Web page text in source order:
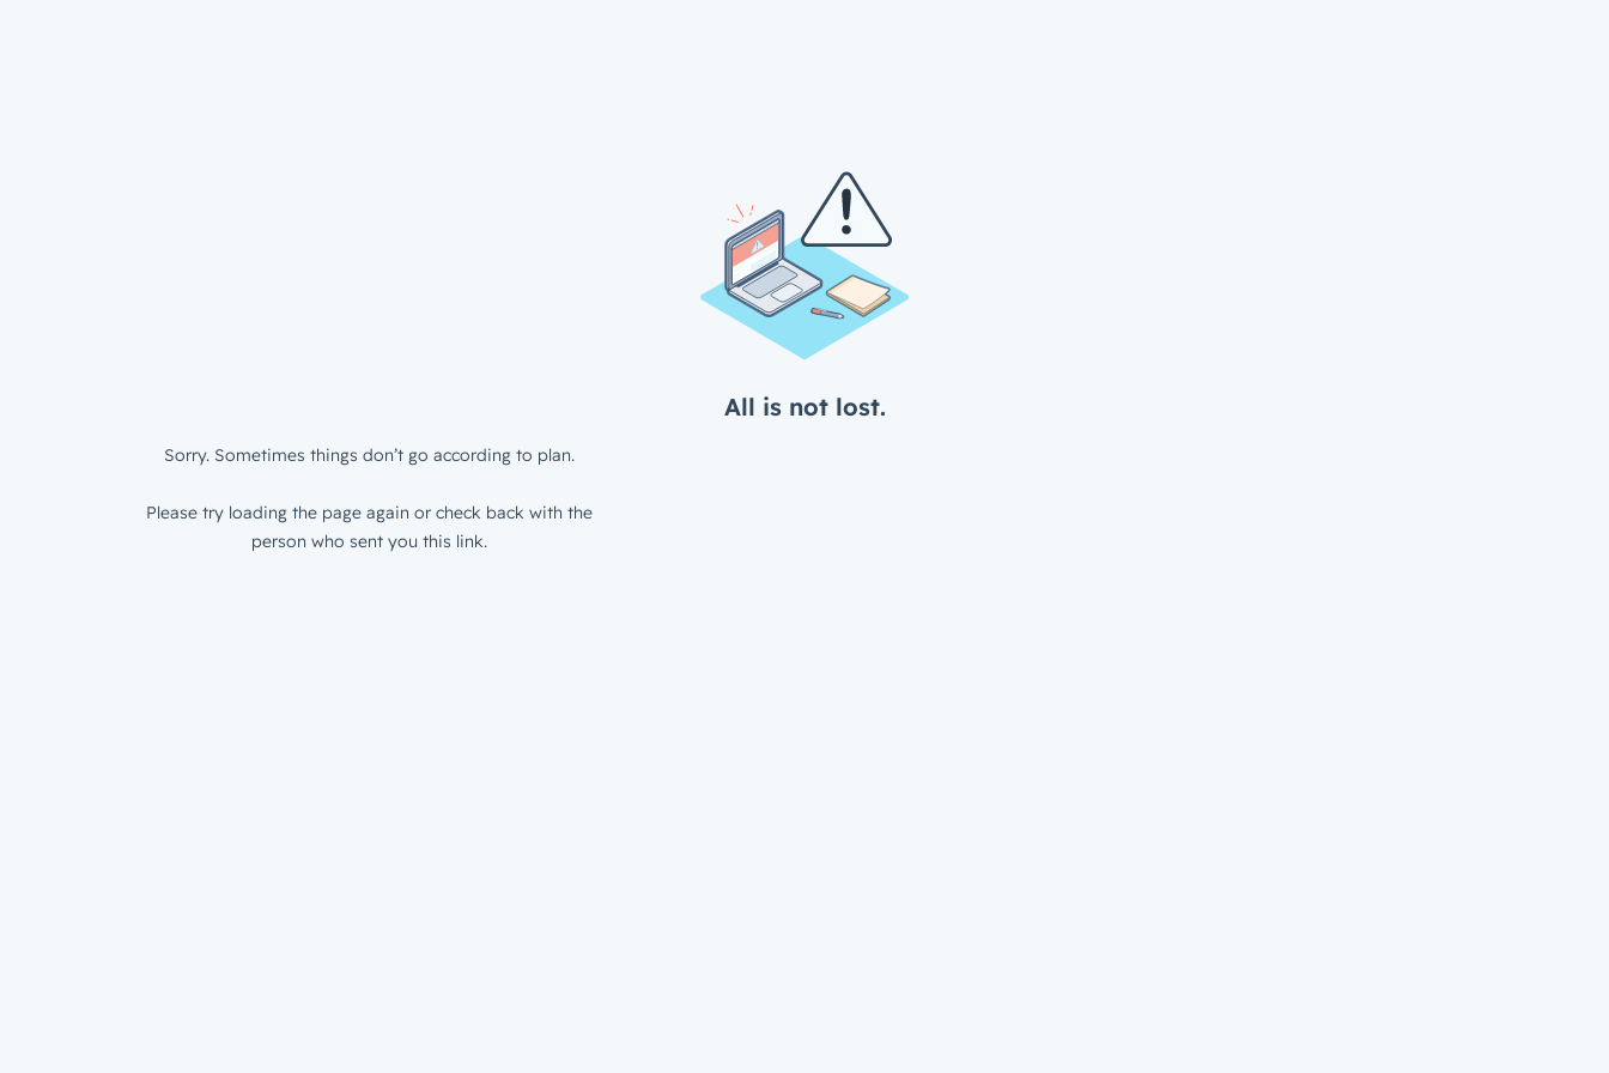
All is not lost.
Sorry. Sometimes things don’t go according to plan.
Please try loading the page again or check back with the
person who sent you this link.